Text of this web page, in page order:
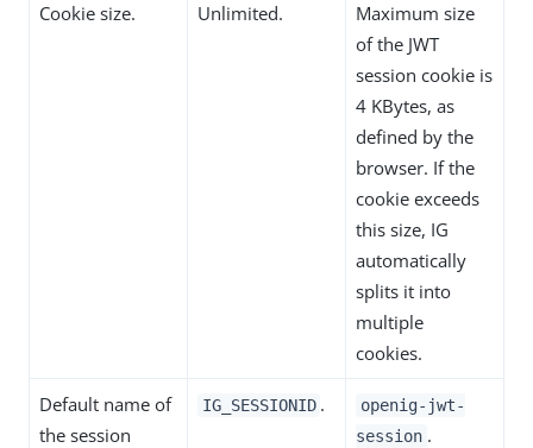
Cookie size. Unlimited.
Maximum size
of the JWT
session cookie is
4 KBytes, as
defined by the
browser. If the
cookie exceeds
this size, IG
automatically
splits it into
multiple
cookies.
Default name of
the session
IG_SESSIONID .
openig-jwt-
session .